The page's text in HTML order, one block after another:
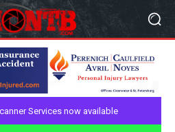
Services now available